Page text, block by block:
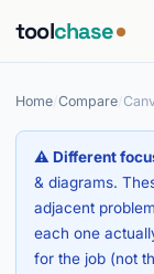
toolchase
Home Compare
⚠ Different
& diagrams.
adjacent
each one
for the job (not